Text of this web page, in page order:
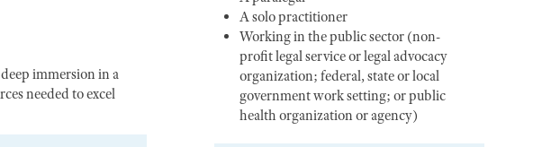
immersion in a
needed to excel
A solo practitioner
Working in the public sector (non-
profit legal service or legal advocacy
organization; federal, state or local
government work setting; or public
health organization or agency)